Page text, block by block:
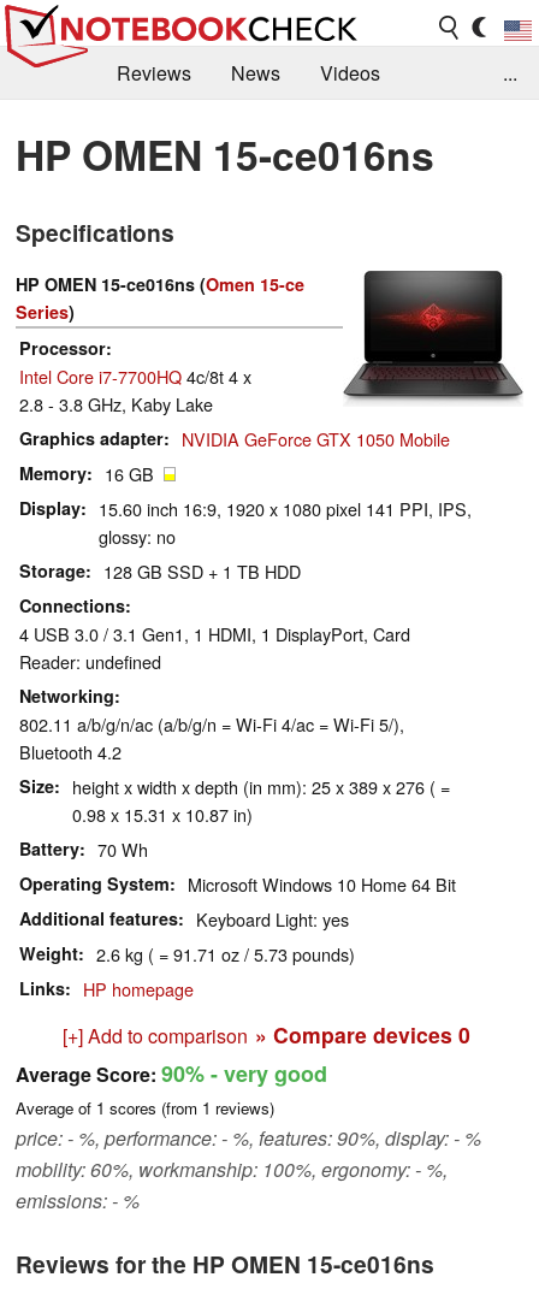
Reviews News
Videos
Library
Search Jobs
...
HP OMEN 15-ce016ns
Specifications
HP OMEN 15-ce016ns (Omen 15-ce
Series)
Processor
Intel Core i7-7700HQ4c/8t 4 x
2.8 - 3.8 GHz, Kaby Lake
Graphics adapter NVIDIA GeForce GTX 1050 Mobile
Memory 16 GB
Display
15.60 inch 16:9, 1920 x 1080 pixel 141 PPI, IPS,
glossy: no
Storage 128 GB SSD + 1 TB HDD
Connections
4 USB 3.0 / 3.1 Gen1, 1 HDMI, 1 DisplayPort, Card
Reader: undefined
Networking
802.11 a/b/g/n/ac (a/b/g/n = Wi-Fi 4/ac = Wi-Fi 5/),
Bluetooth 4.2
Size
height x width x depth (in mm): 25 x 389 x 276 ( =
0.98 x 15.31 x 10.87 in)
Battery 70 Wh
Operating System Microsoft Windows 10 Home 64 Bit
Additional features Keyboard Light: yes
Weight 2.6 kg ( = 91.71 oz / 5.73 pounds)
Links HP homepage
[+] Add to comparison » Compare devices 0
Average Score: 90%- very good
Average of 1 scores (from 1 reviews)
price: - %, performance: - %, features: 90%, display: - %
mobility: 60%, workmanship: 100%, ergonomy: - %,
emissions: - %
Reviews for the HP OMEN 15-ce016ns